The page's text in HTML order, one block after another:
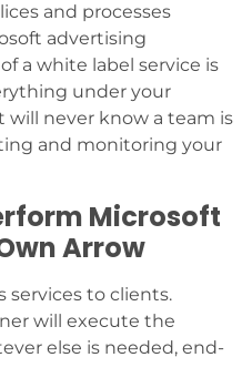
and processes
advertising
a white label service is
under your
will never know a team is
and monitoring your
Microsoft
Arrow
services to clients.
will execute the
else is needed, end-